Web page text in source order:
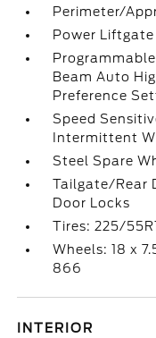
Perimeter/
Power Liftgate
Beam Auto
Preference
Speed
Intermittent
Steel Spare
Tailgate/Rear
Door Locks
Tires: 225/
Wheels: 18 x
866
INTERIOR